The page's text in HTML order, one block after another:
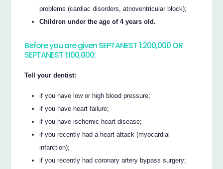
problems (cardiac disorders, atrioventricular block);
Children under the age of 4 years old.
Before you are given SEPTANEST 1:200,000 OR
SEPTANEST 1:100,000:
Tell your dentist:
if you have low or high blood pressure;
if you have heart failure;
if you have ischemic heart disease;
if you recently had a heart attack (myocardial
infarction);
if you recently had coronary artery bypass surgery;